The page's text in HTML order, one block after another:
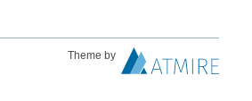
Theme by